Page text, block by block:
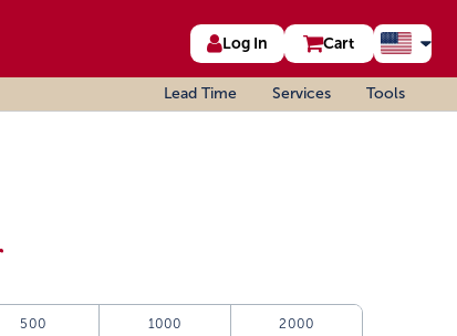
Log In Cart
Lead Time Services Tools
500 1000 2000